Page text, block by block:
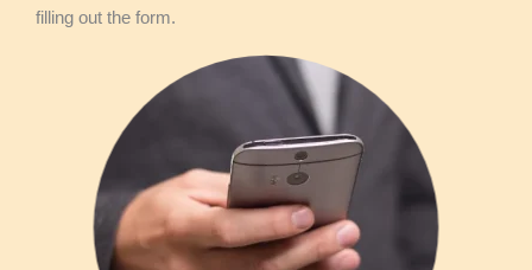
filling out the form.